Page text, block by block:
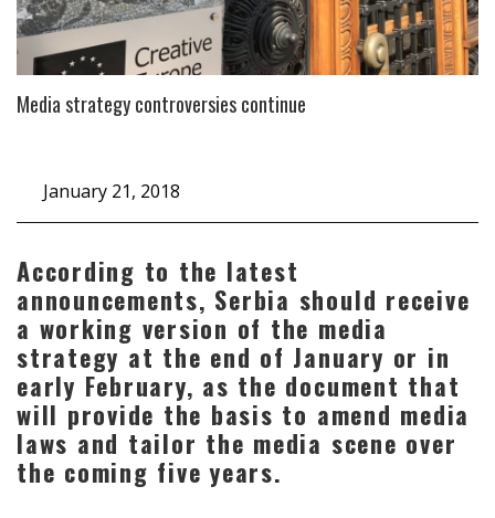
Media strategy controversies continue
January 21, 2018
According to the latest
announcements, Serbia should receive
a working version of the media
strategy at the end of January or in
early February, as the document that
will provide the basis to amend media
laws and tailor the media scene over
the coming five years.